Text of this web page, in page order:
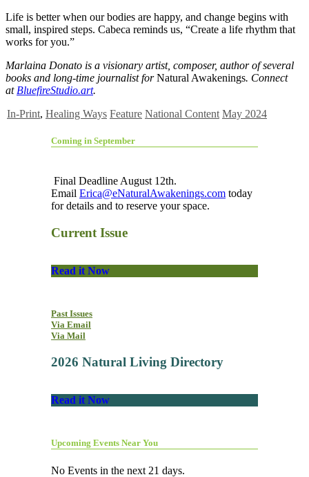
Life is better when our bodies are happy, and change begins with
small, inspired steps. Cabeca reminds us, “Create a life rhythm that
works for you.”
Marlaina Donato is a visionary artist, composer, author of several
books and long-time journalist forNatural Awakenings. Connect
at BluefireStudio.art.
In-Print, Healing Ways Feature National Content May 2024
Coming in September
Final Deadline August 12th.
Email Erica@eNaturalAwakenings.com today
for details and to reserve your space.
Current Issue
Read it Now
Past Issues
Via Email
Via Mail
2026 Natural Living Directory
Read it Now
Upcoming Events Near You
No Events in the next 21 days.